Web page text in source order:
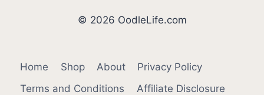
© 2026 OodleLife.com
Home Shop About
Privacy Policy
Terms and Conditions
Affiliate Disclosure